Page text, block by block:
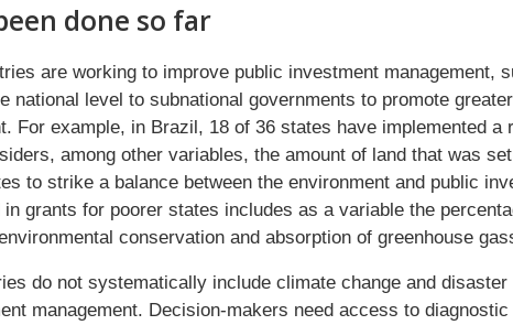
done so far
are working to improve public investment management,
national level to subnational governments to promote
For example, in Brazil, 18 of 36 states have implemented a
among other variables, the amount of land that was
to strike a balance between the environment and public
grants for poorer states includes as a variable the
conservation and absorption of greenhouse
do not systematically include climate change and
management. Decision-makers need access to